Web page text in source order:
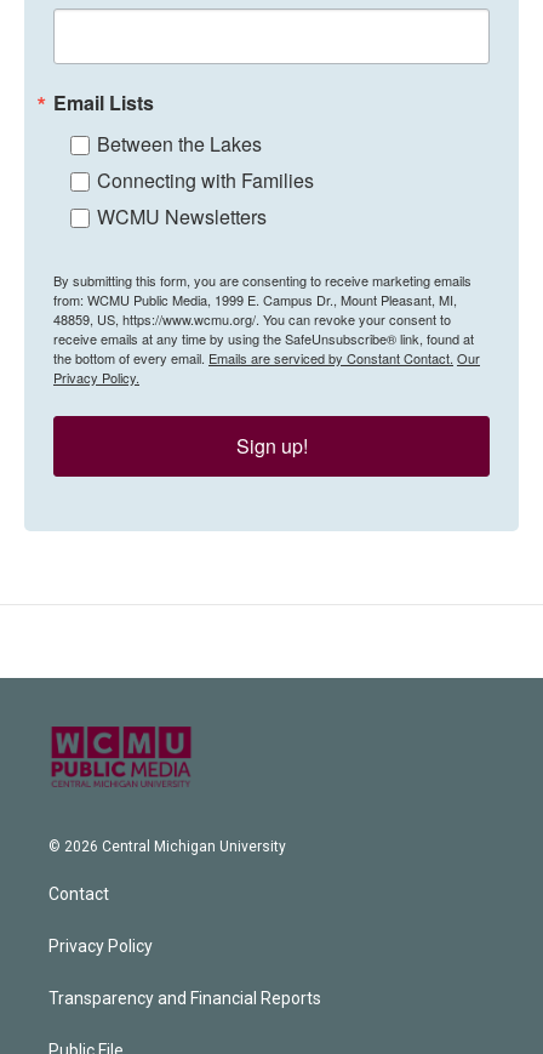
Email Lists
Between the Lakes
Connecting with Families
WCMU Newsletters
By submitting this form, you are consenting to receive marketing emails
from: WCMU Public Media, 1999 E. Campus Dr., Mount Pleasant, MI,
48859, US, https://www.wcmu.org/. You can revoke your consent to
receive emails at any time by using the SafeUnsubscribe® link, found at
the bottom of every email. Emails are serviced by Constant Contact. Our
Privacy Policy.
Sign up!
© 2026 Central Michigan University
Contact
Privacy Policy
Transparency and Financial Reports